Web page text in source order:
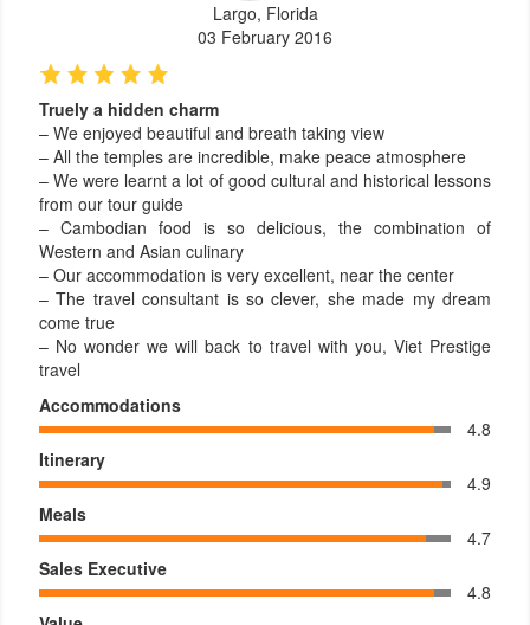
Largo, Florida
03 February 2016
Truely a hidden charm
– We enjoyed beautiful and breath taking view
– All the temples are incredible, make peace atmosphere
– We were learnt a lot of good cultural and historical lessons
from our tour guide
– Cambodian food is so delicious, the combination of
Western and Asian culinary
– Our accommodation is very excellent, near the center
– The travel consultant is so clever, she made my dream
come true
– No wonder we will back to travel with you, Viet Prestige
travel
Accommodations
4.8
Itinerary
4.9
Meals
4.7
Sales Executive
4.8